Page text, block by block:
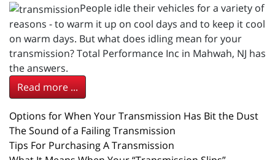
People idle their vehicles for a variety of
reasons - to warm it up on cool days and to keep it cool
on warm days. But what does idling mean for your
transmission? Total Performance Inc in Mahwah, NJ has
the answers.
Read more ...
Options for When Your Transmission Has Bit the Dust
The Sound of a Failing Transmission
Tips For Purchasing A Transmission